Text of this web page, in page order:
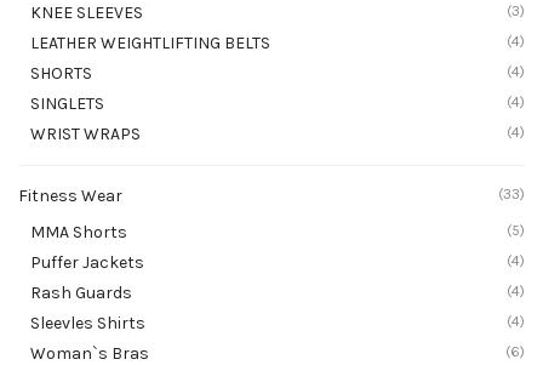
KNEE SLEEVES (3)
LEATHER WEIGHTLIFTING BELTS (4)
SHORTS (4)
SINGLETS (4)
WRIST WRAPS (4)
Fitness Wear (33)
MMA Shorts (5)
Puffer Jackets (4)
Rash Guards (4)
Sleevles Shirts (4)
Woman`s Bras (6)